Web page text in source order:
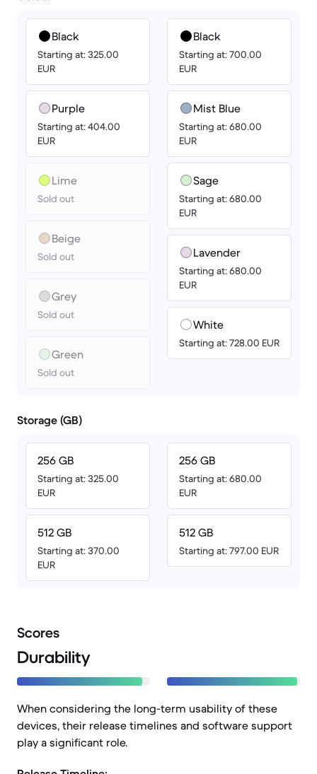
Black
Starting at: 325.00
EUR
Purple
Starting at: 404.00
EUR
Lime
Sold out
Beige
Sold out
Grey
Sold out
Green
Sold out
Black
Starting at: 700.00
EUR
Mist Blue
Starting at: 680.00
EUR
Sage
Starting at: 680.00
EUR
Lavender
Starting at: 680.00
EUR
White
Starting at: 728.00 EUR
Storage (GB)
256 GB
Starting at: 325.00
EUR
512 GB
Starting at: 370.00
EUR
256 GB
Starting at: 680.00
EUR
512 GB
Starting at: 797.00 EUR
Scores
Durability
When considering the long-term usability of these
devices, their release timelines and software support
play a significant role.